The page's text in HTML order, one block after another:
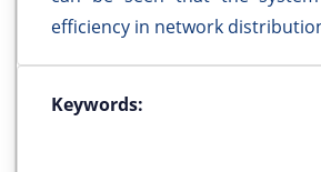
efficiency in network
Keywords: